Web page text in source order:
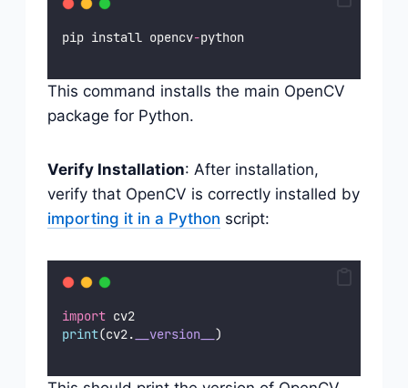
pip install opencv-python
This command installs the main OpenCV
package for Python.
Verify Installation: After installation,
verify that OpenCV is correctly installed by
importing it in a Python script:
import cv2
print(cv2. __version__ )